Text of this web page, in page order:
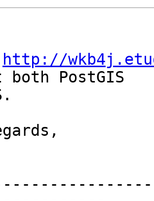
http://
both PostGIS